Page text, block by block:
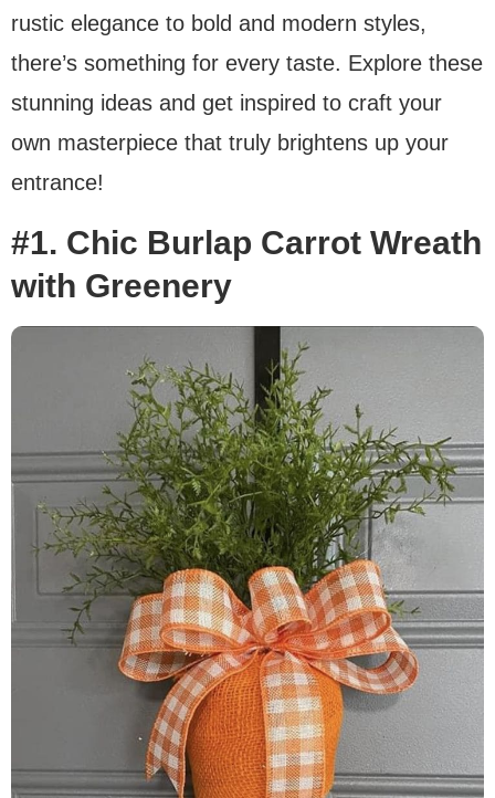
rustic elegance to bold and modern styles,
there’s something for every taste. Explore these
stunning ideas and get inspired to craft your
own masterpiece that truly brightens up your
entrance!
#1. Chic Burlap Carrot Wreath
with Greenery